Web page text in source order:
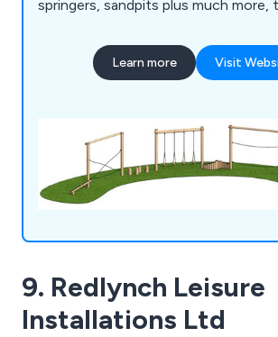
springers, sandpits plus much
Learn more Visit
9. Redlynch Leisure
Installations Ltd